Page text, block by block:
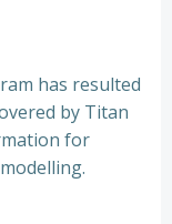
has resulted
by Titan
for